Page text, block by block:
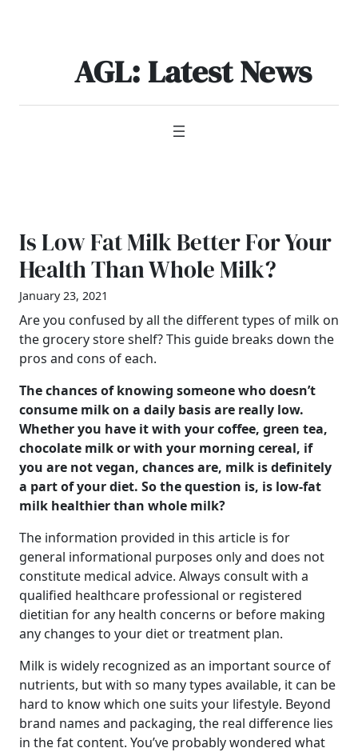
AGL: Latest News
Is Low Fat Milk Better For Your
Health Than Whole Milk?
January 23, 2021
Are you confused by all the different types of milk on
the grocery store shelf? This guide breaks down the
pros and cons of each.
The chances of knowing someone who doesn’t
consume milk on a daily basis are really low.
Whether you have it with your coffee, green tea,
chocolate milk or with your morning cereal, if
you are not vegan, chances are, milk is definitely
a part of your diet. So the question is, is low-fat
milk healthier than whole milk?
The information provided in this article is for
general informational purposes only and does not
constitute medical advice. Always consult with a
qualified healthcare professional or registered
dietitian for any health concerns or before making
any changes to your diet or treatment plan.
Milk is widely recognized as an important source of
nutrients, but with so many types available, it can be
hard to know which one suits your lifestyle. Beyond
brand names and packaging, the real difference lies
in the fat content. You’ve probably wondered what